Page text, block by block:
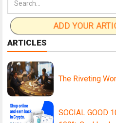
ADD YOUR
ARTICLES
The Riveting
SOCIAL GOOD